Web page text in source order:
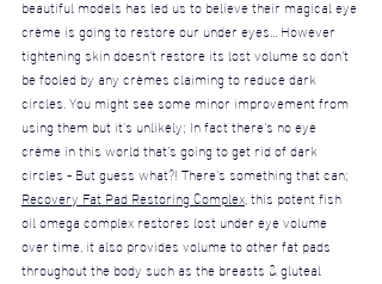
beautiful models has led us to believe their magical eye
crème is going to restore our under eyes... However
tightening skin doesn’t restore its lost volume so don’t
be fooled by any crèmes claiming to reduce dark
circles. You might see some minor improvement from
using them but it's unlikely; In fact there’s no eye
crème in this world that’s going to get rid of dark
circles - But guess what?! There's something that can;
Recovery Fat Pad Restoring Complex, this potent fish
oil omega complex restores lost under eye volume
over time, it also provides volume to other fat pads
throughout the body such as the breasts & gluteal